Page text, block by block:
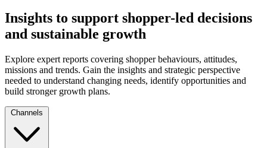
Insights to support shopper-led decisions
and sustainable growth
Explore expert reports covering shopper behaviours, attitudes,
missions and trends. Gain the insights and strategic perspective
needed to understand changing needs, identify opportunities and
build stronger growth plans.
Channels